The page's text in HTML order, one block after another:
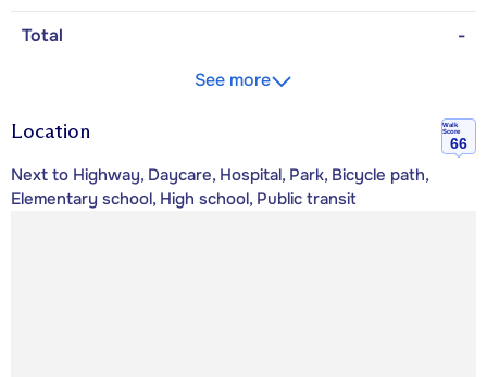
Total
-
See more
Location
Walk
Score
66
Next to Highway, Daycare, Hospital, Park, Bicycle path,
Elementary school, High school, Public transit